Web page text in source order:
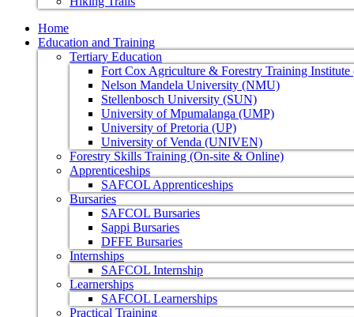
Home
Education and Training
Tertiary Education
Fort Cox Agriculture & Forestry Training
Nelson Mandela University (NMU)
Stellenbosch University (SUN)
University of Mpumalanga (UMP)
University of Pretoria (UP)
University of Venda (UNIVEN)
Forestry Skills Training (On-site & Online)
Apprenticeships
SAFCOL Apprenticeships
Bursaries
SAFCOL Bursaries
Sappi Bursaries
DFFE Bursaries
Internships
SAFCOL Internship
Learnerships
SAFCOL Learnerships
Practical Training